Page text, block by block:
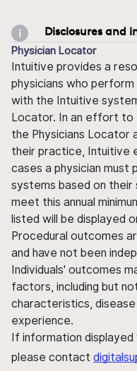
Disclosures and
Physician Locator
Intuitive provides a
physicians who
with the Intuitive
Locator. In an effort to
the Physicians Locator
their practice, Intuitive
cases a physician
systems based on their
meet this annual
listed will be displayed
Procedural outcomes
and have not been
Individuals' outcomes
factors, including but
characteristics,
experience.
If information displayed
please contact